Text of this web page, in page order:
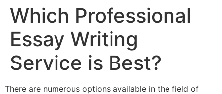
Which Professional
Essay Writing
Service is Best?
There are numerous options available in the field of